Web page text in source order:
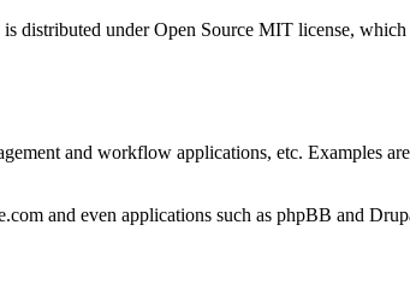
distributed under Open Source MIT license,
and workflow applications, etc. Examples
and even applications such as phpBB and